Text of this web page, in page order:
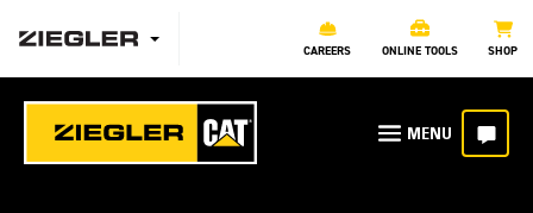
CAREERS ONLINE TOOLS SHOP